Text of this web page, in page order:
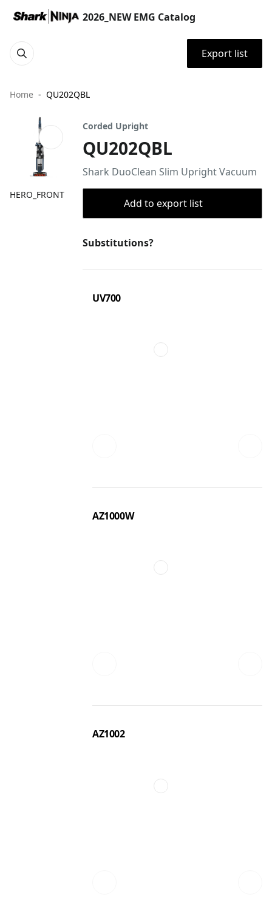
2026_NEW EMG Catalog
Export list
Home QU202QBL
HERO_FRONT
Corded Upright
QU202QBL
Shark DuoClean Slim Upright Vacuum
Add to export list
Substitutions?
UV700
AZ1000W
AZ1002